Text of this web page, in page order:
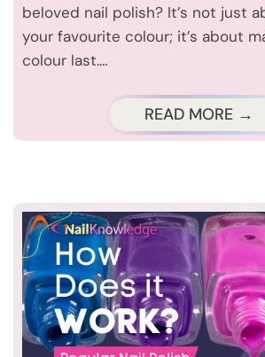
beloved nail polish? It’s not just
your favourite colour; it’s about
colour last.…
READ MORE →